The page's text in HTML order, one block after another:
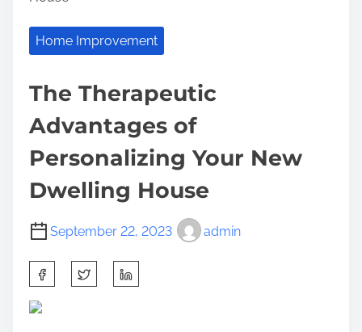
Home Improvement
The Therapeutic
Advantages of
Personalizing Your New
Dwelling House
September 22, 2023 admin
h
a